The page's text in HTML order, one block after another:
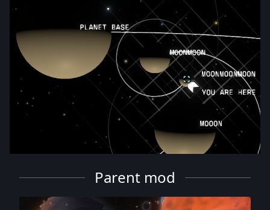
Parent mod